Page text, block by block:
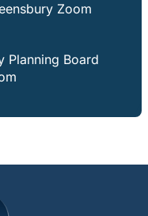
Zoom
Planning Board